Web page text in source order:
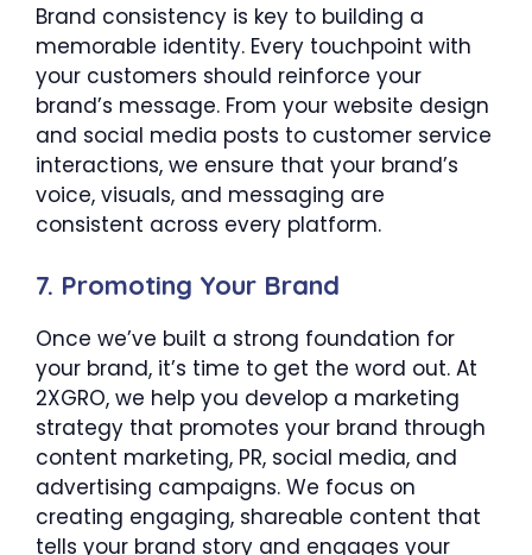
Brand consistency is key to building a
memorable identity. Every touchpoint with
your customers should reinforce your
brand’s message. From your website design
and social media posts to customer service
interactions, we ensure that your brand’s
voice, visuals, and messaging are
consistent across every platform.
7. Promoting Your Brand
Once we’ve built a strong foundation for
your brand, it’s time to get the word out. At
2XGRO, we help you develop a marketing
strategy that promotes your brand through
content marketing, PR, social media, and
advertising campaigns. We focus on
creating engaging, shareable content that
tells your brand story and engages your